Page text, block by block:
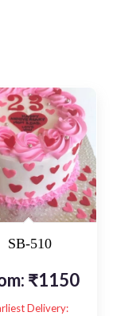
SB-510
₹1150
Delivery: